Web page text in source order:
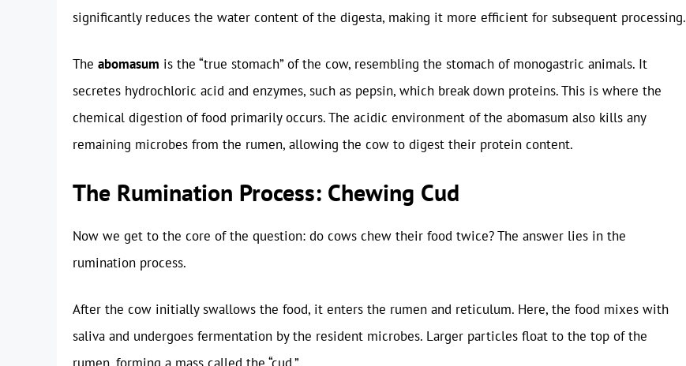
significantly reduces the water content of the digesta, making it more efficient for subsequent processing.
The abomasum is the “true stomach” of the cow, resembling the stomach of monogastric animals. It
secretes hydrochloric acid and enzymes, such as pepsin, which break down proteins. This is where the
chemical digestion of food primarily occurs. The acidic environment of the abomasum also kills any
remaining microbes from the rumen, allowing the cow to digest their protein content.
The Rumination Process: Chewing Cud
Now we get to the core of the question: do cows chew their food twice? The answer lies in the
rumination process.
After the cow initially swallows the food, it enters the rumen and reticulum. Here, the food mixes with
saliva and undergoes fermentation by the resident microbes. Larger particles float to the top of the